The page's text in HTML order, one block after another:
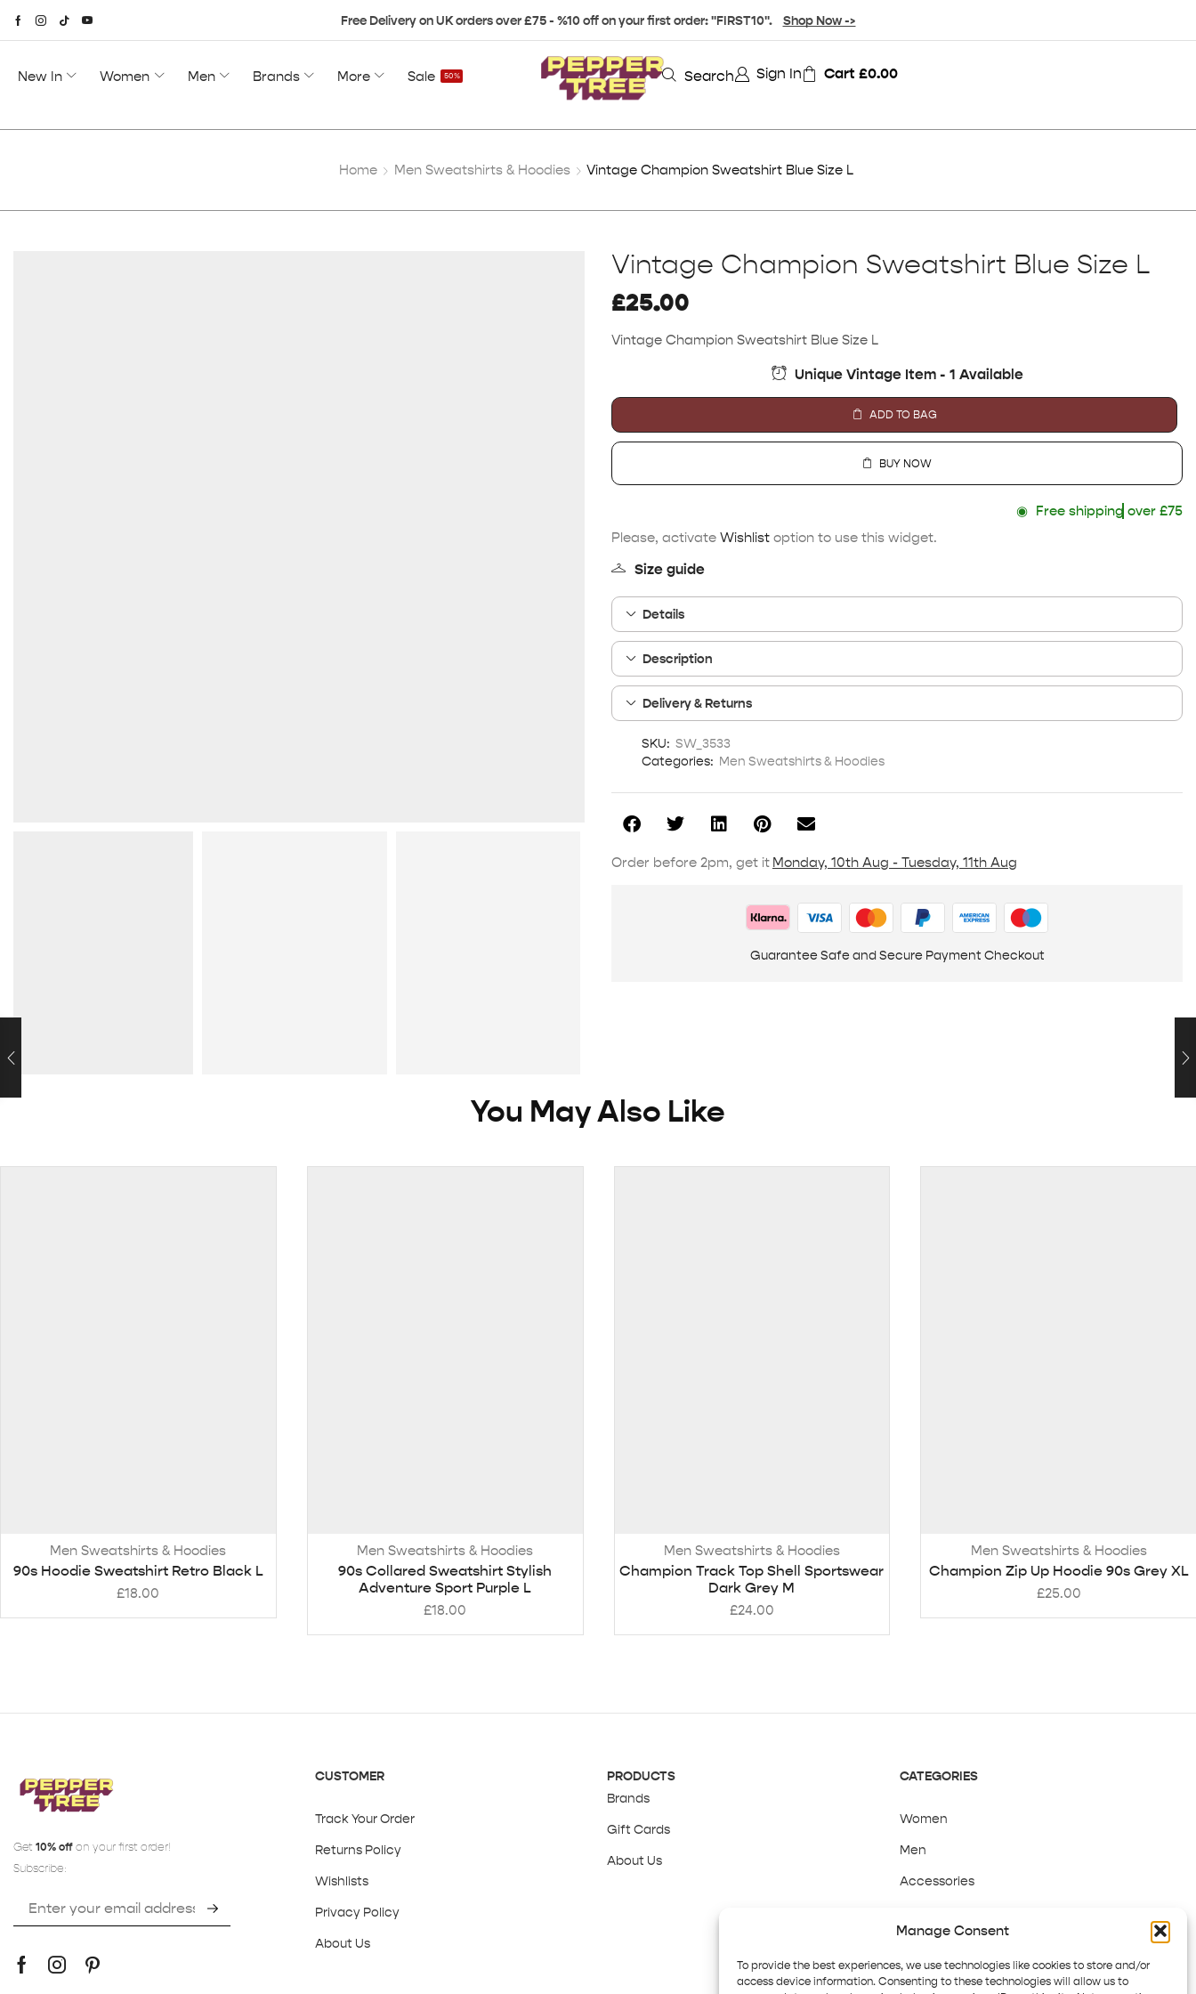
Manage Consent
To provide the best experiences, we use technologies like cookies to store and/or
access device information. Consenting to these technologies will allow us to
Free Delivery on UK orders over £75 - %10 off on your first order: "FIRST10". Shop Now ->
New In Women Men Brands More Sale 50% Search Sign In Cart £0.00
Home Men Sweatshirts & Hoodies Vintage Champion Sweatshirt Blue Size L
Vintage Champion Sweatshirt Blue Size L
£25.00
Vintage Champion Sweatshirt Blue Size L
Unique Vintage Item - 1 Available
ADD TO BAG
BUY NOW
◉ Free shipping over £75
Please, activate Wishlist option to use this widget.
Size guide
Details
Description
Delivery & Returns
SKU: SW_3533
Categories: Men Sweatshirts & Hoodies
Order before 2pm, get it Monday, 10th Aug - Tuesday, 11th Aug
Guarantee Safe and Secure Payment Checkout
You May Also Like
Men Sweatshirts & Hoodies
90s Hoodie Sweatshirt Retro Black L
£18.00
Men Sweatshirts & Hoodies
90s Collared Sweatshirt Stylish
Adventure Sport Purple L
£18.00
Men Sweatshirts & Hoodies
Champion Track Top Shell Sportswear
Dark Grey M
£24.00
Men Sweatshirts & Hoodies
Champion Zip Up Hoodie 90s Grey XL
£25.00
Get 10% off on your first order!
Subscribe:
CUSTOMER
Track Your Order
Returns Policy
Wishlists
Privacy Policy
About Us
PRODUCTS
Brands
Gift Cards
About Us
CATEGORIES
Women
Men
Accessories